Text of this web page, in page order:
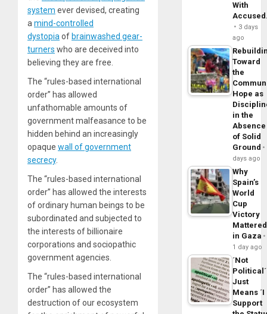
system ever devised, creating
amind-controlled
dystopiaof brainwashed gear-
turners who are deceived into
believing they are free.
The “rules-based international
order” has allowed
unfathomable amounts of
government malfeasance to be
hidden behind an increasingly
opaque wall of government
secrecy.
The “rules-based international
order” has allowed the interests
of ordinary human beings to be
subordinated and subjected to
the interests of billionaire
corporations and sociopathic
government agencies.
The “rules-based international
order” has allowed the
destruction of our ecosystem
With
3 days
ago
Toward
the
Hope as
in the
Absence
of Solid
Ground
days ago
Why
Spain’s
World
Cup
Victory
Mattered
in Gaza
1 day ago
´Not
Political´
Just
Means ´I
Support